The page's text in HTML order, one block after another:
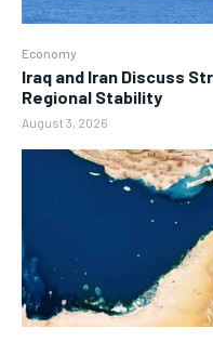
Economy
Iraq and Iran Discuss
Regional Stability
August 3, 2026